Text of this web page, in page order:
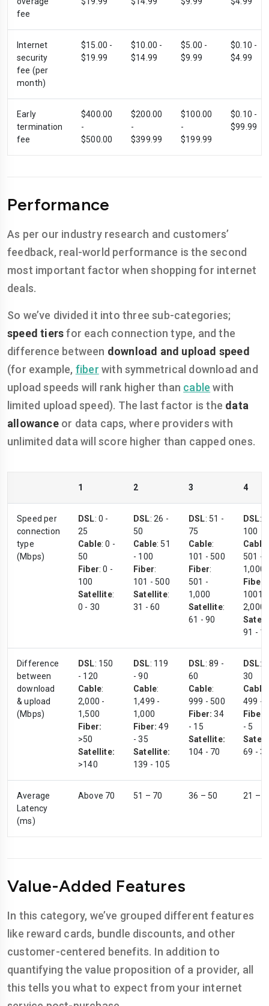
fee
Internet
security
fee (per
month)
$15.00 -
$19.99
$10.00 -
$14.99
$5.00 -
$9.99
$0.10 -
$4.99
Early
termination
fee
$400.00
-
$500.00
$200.00
-
$399.99
$100.00
-
$199.99
$0.10 -
$99.99
Performance
As per our industry research and customers’
feedback, real-world performance is the second
most important factor when shopping for internet
deals.
So we’ve divided it into three sub-categories;
speed tiersfor each connection type, and the
difference between download and upload speed
(for example, fiber with symmetrical download and
upload speeds will rank higher than cable with
limited upload speed). The last factor is the data
allowanceor data caps, where providers with
unlimited data will score higher than capped ones.
1 2 3 4
Speed per
connection
type
(Mbps)
DSL: 0 -
25
Cable: 0 -
50
Fiber: 0 -
100
Satellite:
0 - 30
DSL: 26 -
50
Cable: 51
- 100
Fiber:
101 - 500
Satellite:
31 - 60
DSL: 51 -
75
Cable:
101 - 500
Fiber:
501 -
1,000
Satellite:
61 - 90
DSL:
100
Cable
501 -
1,000
Fiber
1001 -
2,000
91 -
Difference
between
download
& upload
(Mbps)
DSL: 150
- 120
Cable:
2,000 -
1,500
Fiber:
>50
Satellite:
>140
DSL: 119
- 90
Cable:
1,499 -
1,000
Fiber:49
- 35
Satellite:
139 - 105
DSL: 89 -
60
Cable:
999 - 500
Fiber:34
- 15
Satellite:
104 - 70
DSL:
30
Cable
499 -
Fiber:
- 5
69 -
Average
Latency
(ms)
Above 70 51 – 70 36 – 50 21 –
Value-Added Features
In this category, we’ve grouped different features
like reward cards, bundle discounts, and other
customer-centered benefits. In addition to
quantifying the value proposition of a provider, all
this tells you what to expect from your internet